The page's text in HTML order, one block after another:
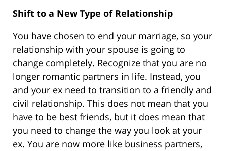
Shift to a New Type of Relationship
You have chosen to end your marriage, so your
relationship with your spouse is going to
change completely. Recognize that you are no
longer romantic partners in life. Instead, you
and your ex need to transition to a friendly and
civil relationship. This does not mean that you
have to be best friends, but it does mean that
you need to change the way you look at your
ex. You are now more like business partners,